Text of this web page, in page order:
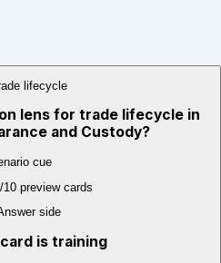
lifecycle
lens for trade lifecycle in
and Custody?
cue
/10 preview cards
side
is training